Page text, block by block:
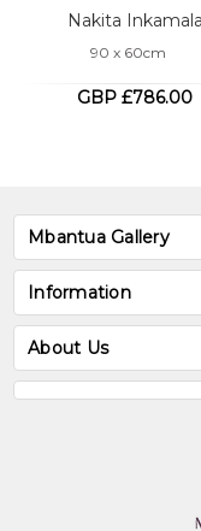
Nakita Inkamala
30 x 30cm
GBP £96.94
Mbantua Gallery
Information
About Us